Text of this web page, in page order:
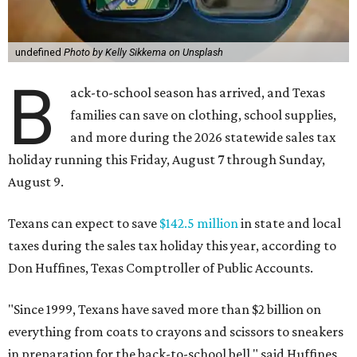
undefined Photo by Kelly Sikkema on Unsplash
B
ack-to-school season has arrived, and Texas
families can save on clothing, school supplies,
and more during the 2026 statewide sales tax
holiday running this Friday, August 7 through Sunday,
August 9.
Texans can expect to save $142.5 million in state and local
taxes during the sales tax holiday this year, according to
Don Huffines, Texas Comptroller of Public Accounts.
"Since 1999, Texans have saved more than $2 billion on
everything from coats to crayons and scissors to sneakers
in preparation for the back-to-school bell," said Huffines